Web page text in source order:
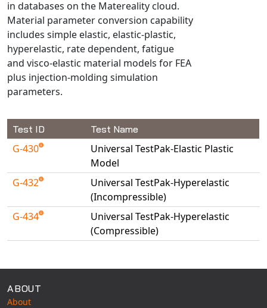
POLYFLOW Thermoforming
PolyXtrue
SIGMASOFT
Simpoe-Mold
SolidWorks Simulation
T-Sim
Universal Molding
Universal Structural
VISI Flow
Your TestPaks
in databases on the Matereality cloud.
Material parameter conversion capability
includes simple elastic, elastic-plastic,
hyperelastic, rate dependent, fatigue
and visco-elastic material models for FEA
plus injection-molding simulation
parameters.
Test ID Test Name
G-430
Universal TestPak-Elastic Plastic
Model
G-432
Universal TestPak-Hyperelastic
(Incompressible)
G-434
Universal TestPak-Hyperelastic
(Compressible)
ABOUT
About